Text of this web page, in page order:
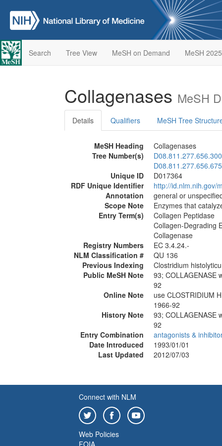
Search Tree View MeSH on Demand MeSH 2025
Collagenases MeSH
Details Qualifiers MeSH Tree
MeSH Heading
Collagenases
Tree Number(s)
Unique ID
D017364
RDF Unique Identifier
http://id.nlm.nih.gov/
Annotation
general or
Scope Note
Enzymes that
Entry Term(s)
Collagen Peptidase
Collagen-Degrading
Collagenase
Registry Numbers
EC 3.4.24.-
NLM Classification #
QU 136
Previous Indexing
Clostridium
Public MeSH Note
93; COLLAGENASE
92
Online Note
use CLOSTRIDIUM
1966-92
History Note
93; COLLAGENASE
92
Entry Combination
antagonists &
Date Introduced
1993/01/01
Last Updated
2012/07/03
Connect with NLM
Web Policies
FOIA